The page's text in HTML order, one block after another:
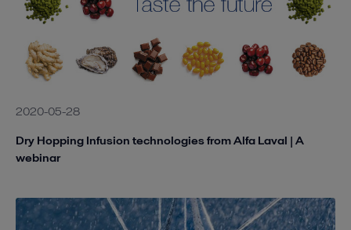
2020-05-28
Dry Hopping Infusion technologies from Alfa Laval | A
webinar